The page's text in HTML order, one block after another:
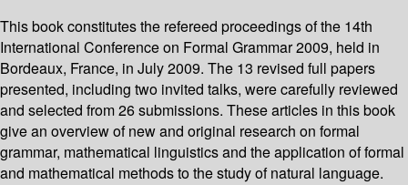
This book constitutes the refereed proceedings of the 14th
International Conference on Formal Grammar 2009, held in
Bordeaux, France, in July 2009. The 13 revised full papers
presented, including two invited talks, were carefully reviewed
and selected from 26 submissions. These articles in this book
give an overview of new and original research on formal
grammar, mathematical linguistics and the application of formal
and mathematical methods to the study of natural language.